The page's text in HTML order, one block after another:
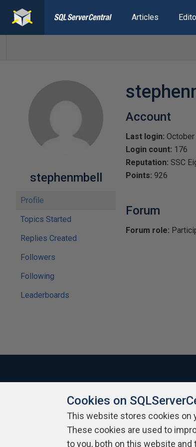
Articles
stephenmbell
Profile
Topics Started
Replies Created
Followers
Following
Leaderboards
Account
Last login:
Login count: 176
Reputation: SSC
Points: 926
Forum
Forum role:
About SQLServerCentral Contact Us Terms of
Cookies on
This website stores cookies on
These cookies are used to
to you, both on this website and